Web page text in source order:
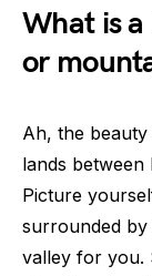
What is
or
Ah, the beauty
lands between
Picture
surrounded by
valley for you.